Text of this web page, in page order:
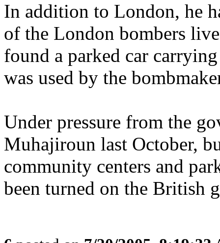
In addition to London, he
of the London bombers
found a parked car
was used by the
Under pressure from the
Muhajiroun last October,
community centers and
been turned on the British